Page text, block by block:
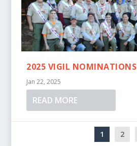
2025 VIGIL NOMINATIONS
Jan 22, 2025
READ MORE
1 2